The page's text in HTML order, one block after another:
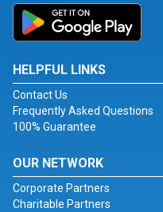
HELPFUL LINKS
Contact Us
Frequently Asked Questions
100% Guarantee
OUR NETWORK
Corporate Partners
Charitable Partners